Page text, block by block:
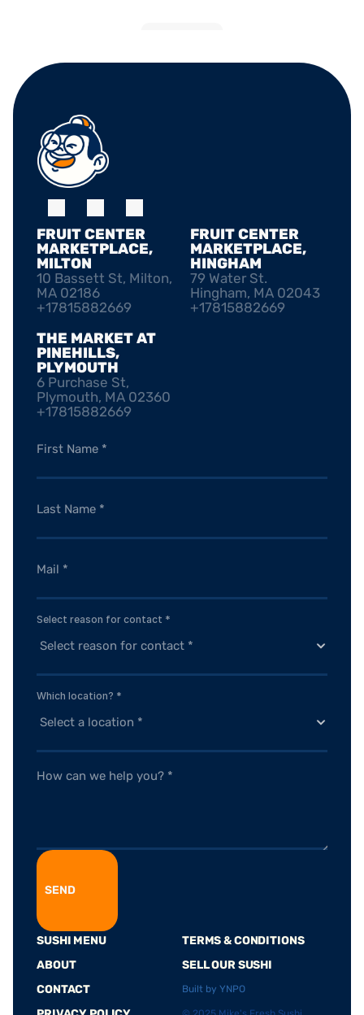
FRUIT CENTER
MARKETPLACE,
MILTON
10 Bassett St, Milton,
MA 02186
+17815882669
FRUIT CENTER
MARKETPLACE,
HINGHAM
79 Water St.
Hingham, MA 02043
+17815882669
THE MARKET AT
PINEHILLS,
PLYMOUTH
6 Purchase St,
Plymouth, MA 02360
+17815882669
Select reason for contact *
Which location? *
SEND
SUSHI MENU
SELL OUR SUSHI
Built by YNPO
ABOUT
TERMS & CONDITIONS
CONTACT